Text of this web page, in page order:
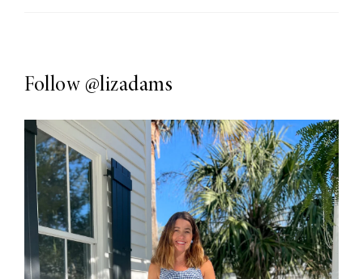
Follow @lizadams